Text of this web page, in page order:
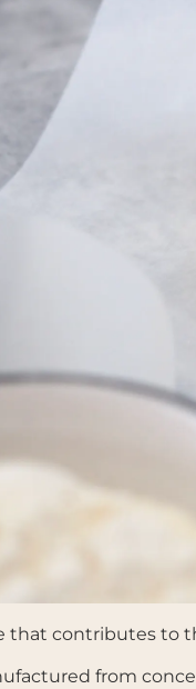
that contributes to
from